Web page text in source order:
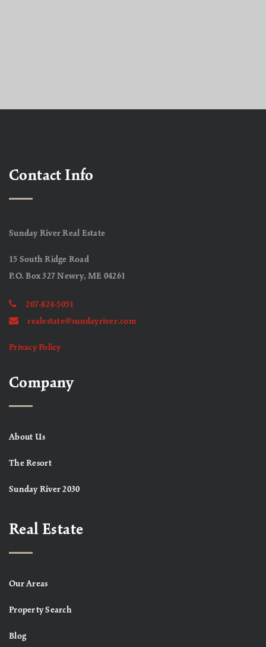
Contact Info
Sunday River Real Estate
15 South Ridge Road
P.O. Box 327 Newry, ME 04261
207-824-5051
realestate@sundayriver.com
Privacy Policy
Company
About Us
The Resort
Sunday River 2030
Real Estate
Our Areas
Property Search
Blog